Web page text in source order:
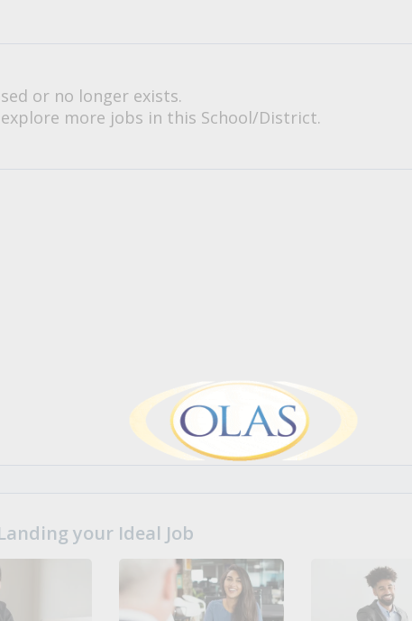
or no longer exists.
more jobs in this School/District.
your Ideal Job